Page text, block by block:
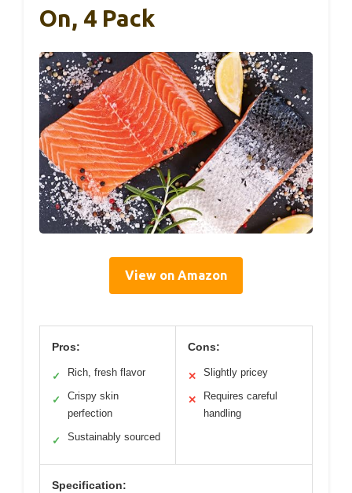
On, 4 Pack
View on Amazon
Pros:
✓ Rich, fresh flavor
✓
Crispy skin
perfection
✓ Sustainably sourced
Cons:
✕ Slightly pricey
✕
Requires careful
handling
Specification: